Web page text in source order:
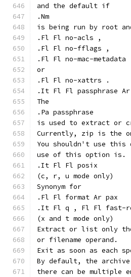
and the default if
.Nm
is being run by root
.Fl Fl no-acls ,
.Fl Fl no-fflags ,
.Fl Fl no-mac-metadata
or
.Fl Fl no-xattrs .
.It Fl Fl passphrase Ar
The
.Pa passphrase
is used to extract or
Currently, zip is the
You shouldn't use this
use of this option is.
.It Fl Fl posix
(c, r, u mode only)
Synonym for
.Fl Fl format Ar pax
.It Fl q , Fl Fl fast-
(x and t mode only)
Extract or list only
or filename operand.
Exit as soon as each
By default, the
there can be multiple